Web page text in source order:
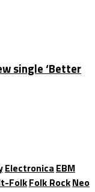
single ‘Better
Electronica EBM
FolkFolk RockNeo